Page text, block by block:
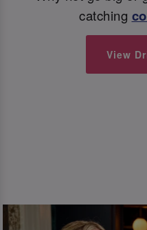
catching
View